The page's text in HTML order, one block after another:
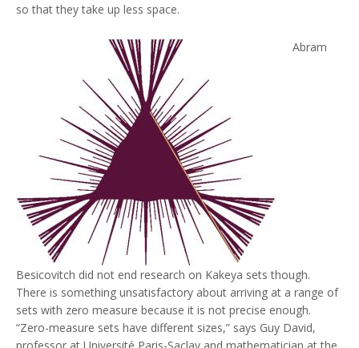
so that they take up less space.
Abram
Besicovitch did not end research on Kakeya sets though.
There is something unsatisfactory about arriving at a range of
sets with zero measure because it is not precise enough.
“Zero-measure sets have different sizes,” says Guy David,
professor at Université Paris-Saclay and mathematician at the